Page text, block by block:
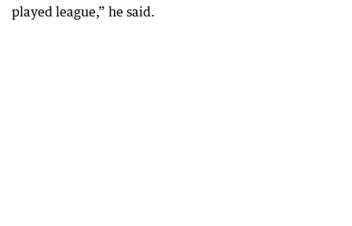
played league,” he said.